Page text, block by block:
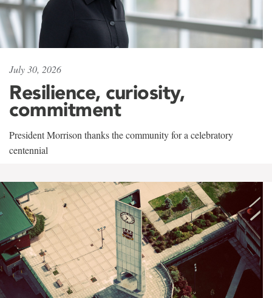
July 30, 2026
Resilience, curiosity,
commitment
President Morrison thanks the community for a celebratory
centennial